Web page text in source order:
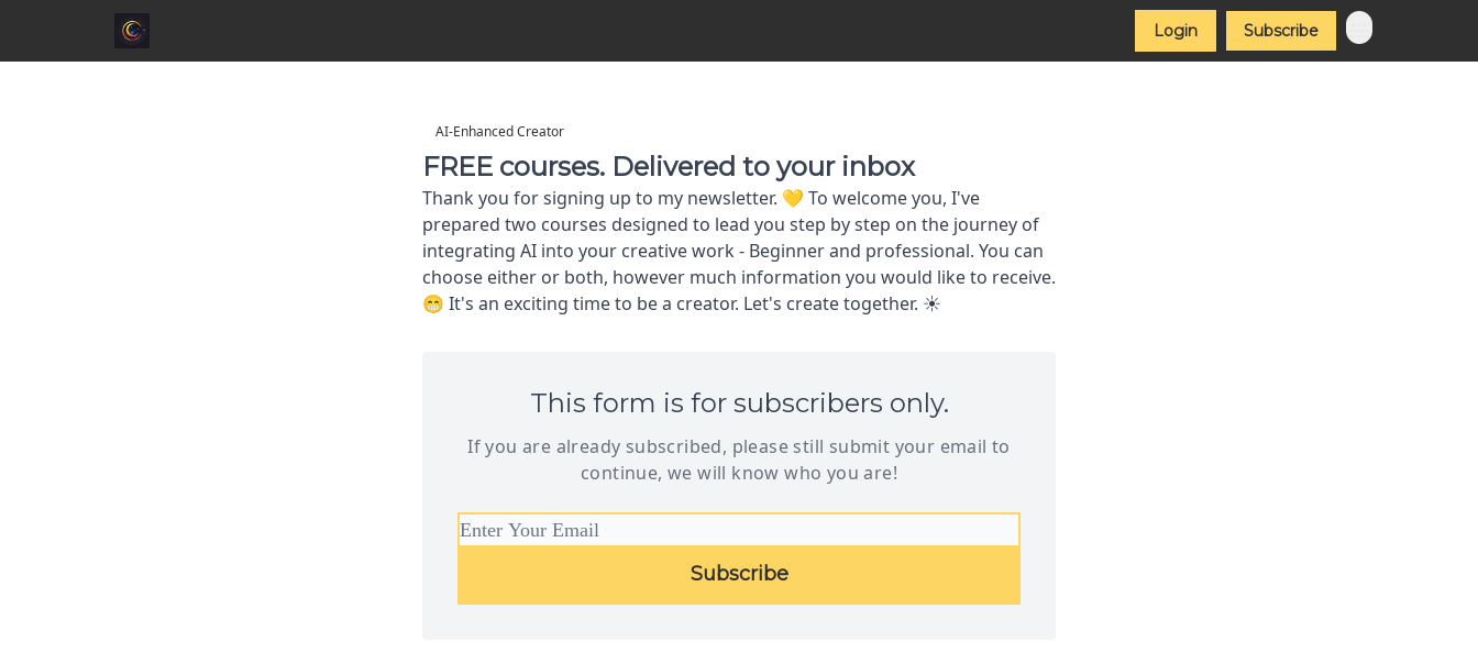
Login Subscribe
AI-Enhanced Creator
FREE courses. Delivered to your inbox
Thank you for signing up to my newsletter. 💛 To welcome you, I've
prepared two courses designed to lead you step by step on the journey of
integrating AI into your creative work - Beginner and professional. You can
choose either or both, however much information you would like to receive.
😁 It's an exciting time to be a creator. Let's create together. ☀
This form is for subscribers only.
If you are already subscribed, please still submit your email to
continue, we will know who you are!